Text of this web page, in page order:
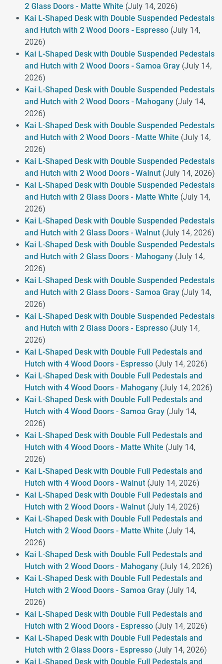
2 Glass Doors - Matte White (July 14, 2026)
Kai L-Shaped Desk with Double Suspended Pedestals
and Hutch with 2 Wood Doors - Espresso (July 14,
2026)
Kai L-Shaped Desk with Double Suspended Pedestals
and Hutch with 2 Wood Doors - Samoa Gray (July 14,
2026)
Kai L-Shaped Desk with Double Suspended Pedestals
and Hutch with 2 Wood Doors - Mahogany (July 14,
2026)
Kai L-Shaped Desk with Double Suspended Pedestals
and Hutch with 2 Wood Doors - Matte White (July 14,
2026)
Kai L-Shaped Desk with Double Suspended Pedestals
and Hutch with 2 Wood Doors - Walnut (July 14, 2026)
Kai L-Shaped Desk with Double Suspended Pedestals
and Hutch with 2 Glass Doors - Matte White (July 14,
2026)
Kai L-Shaped Desk with Double Suspended Pedestals
and Hutch with 2 Glass Doors - Walnut (July 14, 2026)
Kai L-Shaped Desk with Double Suspended Pedestals
and Hutch with 2 Glass Doors - Mahogany (July 14,
2026)
Kai L-Shaped Desk with Double Suspended Pedestals
and Hutch with 2 Glass Doors - Samoa Gray (July 14,
2026)
Kai L-Shaped Desk with Double Suspended Pedestals
and Hutch with 2 Glass Doors - Espresso (July 14,
2026)
Kai L-Shaped Desk with Double Full Pedestals and
Hutch with 4 Wood Doors - Espresso (July 14, 2026)
Kai L-Shaped Desk with Double Full Pedestals and
Hutch with 4 Wood Doors - Mahogany (July 14, 2026)
Kai L-Shaped Desk with Double Full Pedestals and
Hutch with 4 Wood Doors - Samoa Gray (July 14,
2026)
Kai L-Shaped Desk with Double Full Pedestals and
Hutch with 4 Wood Doors - Matte White (July 14,
2026)
Kai L-Shaped Desk with Double Full Pedestals and
Hutch with 4 Wood Doors - Walnut (July 14, 2026)
Kai L-Shaped Desk with Double Full Pedestals and
Hutch with 2 Wood Doors - Walnut (July 14, 2026)
Kai L-Shaped Desk with Double Full Pedestals and
Hutch with 2 Wood Doors - Matte White (July 14,
2026)
Kai L-Shaped Desk with Double Full Pedestals and
Hutch with 2 Wood Doors - Mahogany (July 14, 2026)
Kai L-Shaped Desk with Double Full Pedestals and
Hutch with 2 Wood Doors - Samoa Gray (July 14,
2026)
Kai L-Shaped Desk with Double Full Pedestals and
Hutch with 2 Wood Doors - Espresso (July 14, 2026)
Kai L-Shaped Desk with Double Full Pedestals and
Hutch with 2 Glass Doors - Espresso (July 14, 2026)
Kai L-Shaped Desk with Double Full Pedestals and